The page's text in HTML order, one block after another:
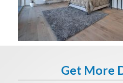
Get More
E-mail